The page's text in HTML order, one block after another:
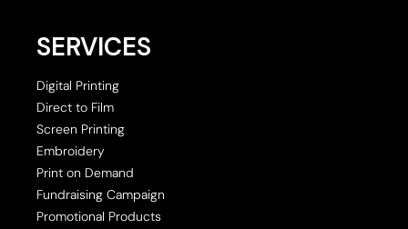
SERVICES
Digital Printing
Direct to Film
Screen Printing
Embroidery
Print on Demand
Fundraising Campaign
Promotional Products